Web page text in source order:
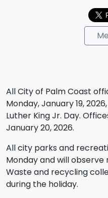
All City of Palm Coast
Monday, January 19,
Luther King Jr. Day.
January 20, 2026.
All city parks and
Monday and will observe
Waste and recycling
during the holiday.